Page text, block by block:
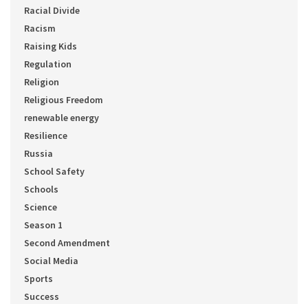
Racial Divide
Racism
Raising Kids
Regulation
Religion
Religious Freedom
renewable energy
Resilience
Russia
School Safety
Schools
Science
Season 1
Second Amendment
Social Media
Sports
Success